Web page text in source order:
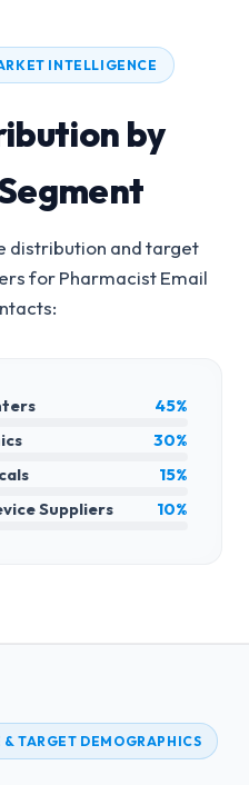
INTELLIGENCE
by
distribution and target
forPharmacist Email
45%
30%
15%
Suppliers
10%
TARGET DEMOGRAPHICS